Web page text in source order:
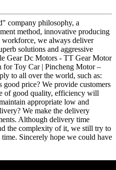
company philosophy, a
method, innovative producing
we always deliver
solutions and aggressive
Gear Dc Motors - TT Gear Motor
Toy Car | Pincheng Motor –
to all over the world, such as:
price? We provide customers
of good quality, efficiency will
appropriate low and
We make the delivery
Although delivery time
the complexity of it, we still try to
Sincerely hope we could have